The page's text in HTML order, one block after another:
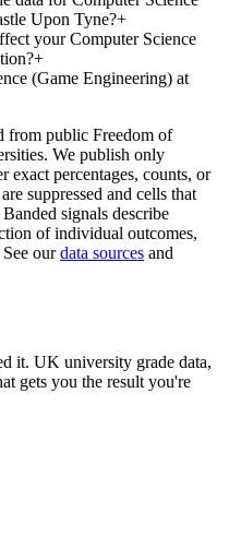
Upon Tyne?+
your Computer Science
+
(Game Engineering) at
from public Freedom of
We publish only
exact percentages, counts, or
suppressed and cells that
signals describe
of individual outcomes,
our data sources and
it. UK university grade data,
gets you the result you're